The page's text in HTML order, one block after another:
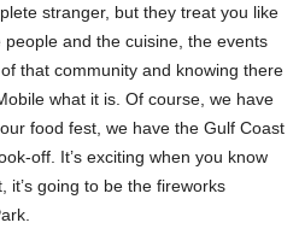
stranger, but they treat you like
and the cuisine, the events
that community and knowing there
what it is. Of course, we have
food fest, we have the Gulf Coast
off. It’s exciting when you know
it’s going to be the fireworks